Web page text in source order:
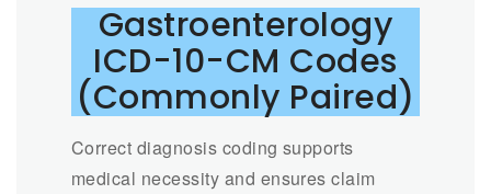
Gastroenterology
ICD-10-CM Codes
(Commonly Paired)
Correct diagnosis coding supports
medical necessity and ensures claim